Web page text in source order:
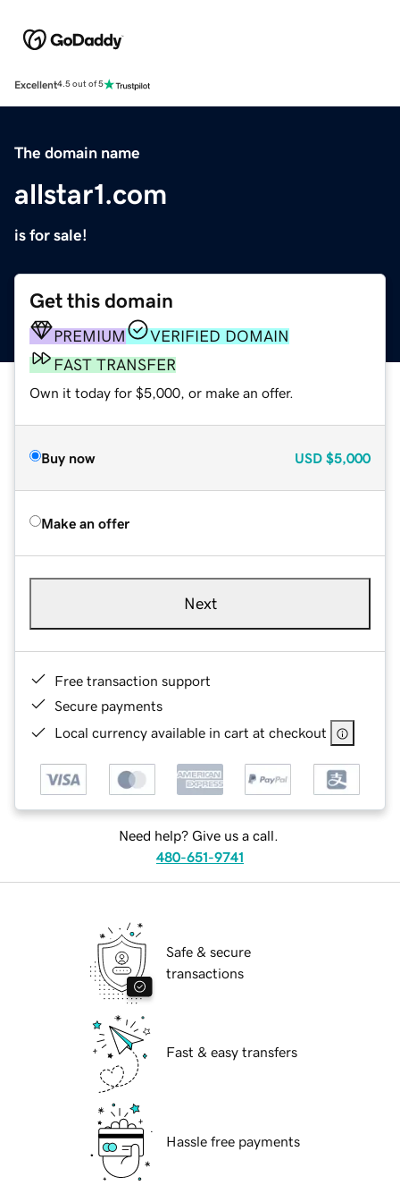
Excellent4.5 out of 5
The domain name
allstar1.com
is for sale!
Get this domain
PREMIUM
VERIFIED DOMAIN
FAST TRANSFER
Own it today for $5,000, or make an offer.
Buy now USD $5,000
Make an offer
Next
Free transaction support
Secure payments
Local currency available in cart at checkout
Need help? Give us a call.
480-651-9741
Safe & secure
transactions
Fast & easy transfers
Hassle free payments